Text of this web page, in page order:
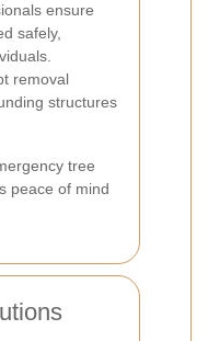
ensure
safely,
removal
structures
tree
peace of mind